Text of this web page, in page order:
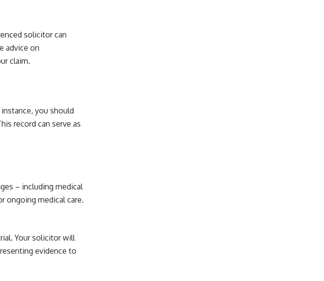
solicitor can
advice on
claim.
you should
record can serve as
– including medical
ongoing medical care.
Your solicitor will
evidence to